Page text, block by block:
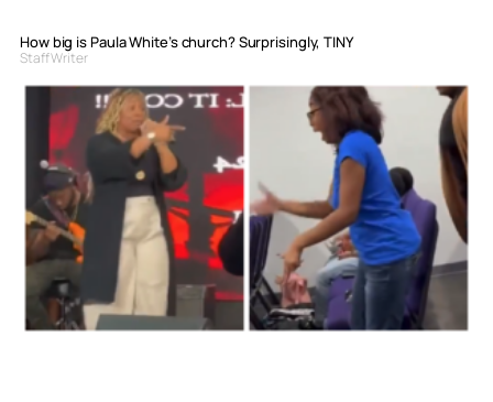
How big is Paula White’s church? Surprisingly, TINY
Staff Writer